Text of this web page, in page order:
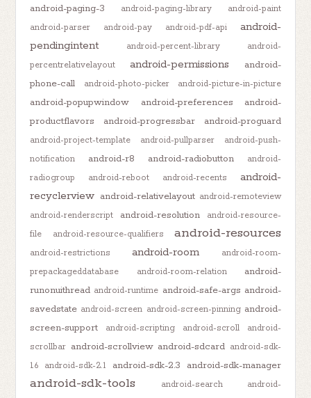
android-paging-3
android-paging-library
android-paint
android-parser
android-pay android-pdf-api
android-
pendingintent
android-percent-library
android-
percentrelativelayout
android-permissions
android-
phone-call
android-photo-picker android-picture-in-picture
android-popupwindow android-preferences
android-
productflavors
android-progressbar android-proguard
android-project-template android-pullparser
android-push-
notification
android-r8 android-radiobutton
android-
radiogroup
android-reboot android-recents
android-
recyclerview android-relativelayout android-remoteview
android-renderscript
android-resolution
android-resource-
file
android-resource-qualifiers android-resources
android-restrictions android-room
android-room-
prepackageddatabase
android-room-relation
android-
runonuithread android-runtime android-safe-args android-
savedstate android-screen android-screen-pinning android-
screen-support
android-scripting android-scroll
android-
scrollbar android-scrollview android-sdcard android-sdk-
1.6
android-sdk-2.1 android-sdk-2.3 android-sdk-manager
android-sdk-tools android-search
android-